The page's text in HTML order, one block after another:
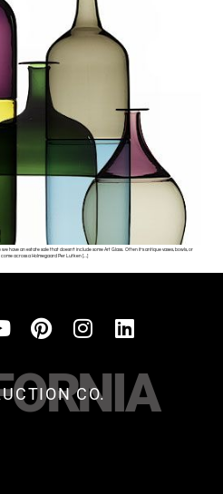
have an estate sale that doesn’t include some Art Glass. Often it’s antique vases, bowls, or
across a Holmegaard Per Lutken […]
CO.